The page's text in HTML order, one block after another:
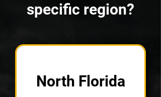
specific region?
North Florida